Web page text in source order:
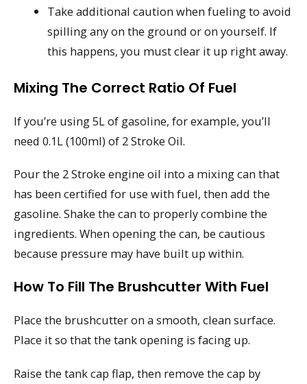
Take additional caution when fueling to avoid
spilling any on the ground or on yourself. If
this happens, you must clear it up right away.
Mixing The Correct Ratio Of Fuel
If you’re using 5L of gasoline, for example, you’ll
need 0.1L (100ml) of 2 Stroke Oil.
Pour the 2 Stroke engine oil into a mixing can that
has been certified for use with fuel, then add the
gasoline. Shake the can to properly combine the
ingredients. When opening the can, be cautious
because pressure may have built up within.
How To Fill The Brushcutter With Fuel
Place the brushcutter on a smooth, clean surface.
Place it so that the tank opening is facing up.
Raise the tank cap flap, then remove the cap by